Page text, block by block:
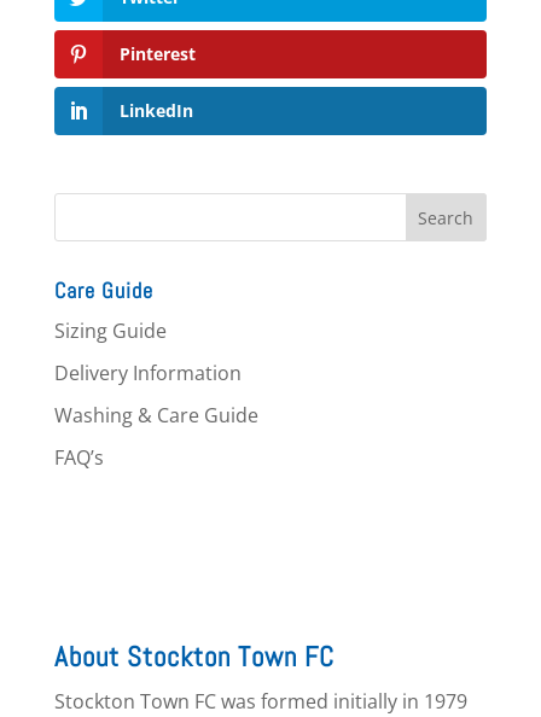
Pinterest
LinkedIn
Care Guide
Sizing Guide
Delivery Information
Washing & Care Guide
FAQ’s
About Stockton Town FC
Stockton Town FC was formed initially in 1979